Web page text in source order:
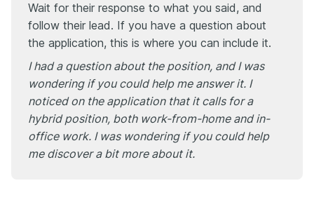
Wait for their response to what you said, and
follow their lead. If you have a question about
the application, this is where you can include it.
I had a question about the position, and I was
wondering if you could help me answer it. I
noticed on the application that it calls for a
hybrid position, both work-from-home and in-
office work. I was wondering if you could help
me discover a bit more about it.